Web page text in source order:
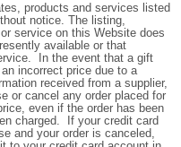
products and services listed
notice. The listing,
service on this Website does
available or that
In the event that a gift
incorrect price due to a
received from a supplier,
or cancel any order placed for
even if the order has been
charged. If your credit card
and your order is canceled,